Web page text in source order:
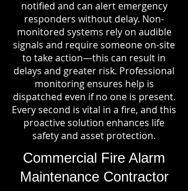
notified and can alert emergency
responders without delay. Non-
monitored systems rely on audible
signals and require someone on-site
to take action—this can result in
delays and greater risk. Professional
monitoring ensures help is
dispatched even if no one is present.
Every second is vital in a fire, and this
proactive solution enhances life
safety and asset protection.
Commercial Fire Alarm
Maintenance Contractor